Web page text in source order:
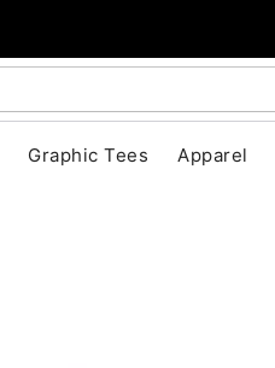
Graphic Tees Apparel